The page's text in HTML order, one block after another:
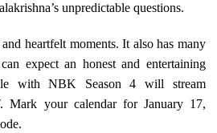
unpredictable questions.
heartfelt moments. It also has many
expect an honest and entertaining
with NBK Season 4 will stream
Mark your calendar for January 17,